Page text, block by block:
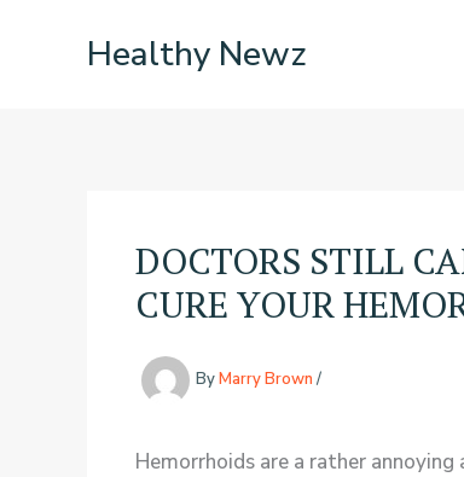
Healthy Newz
DOCTORS STILL
CURE YOUR
ByMarry Brown /
Hemorrhoids are a rather